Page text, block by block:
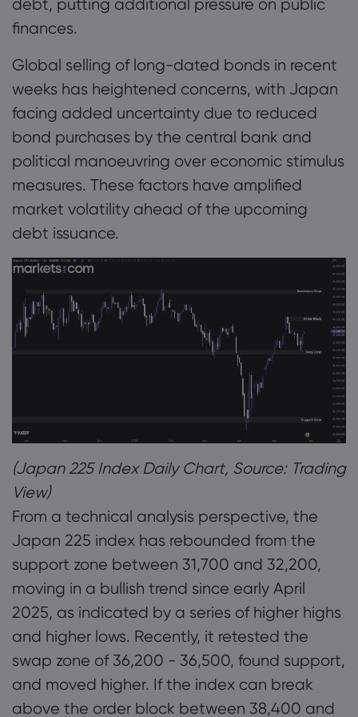
debt, putting additional pressure on public
finances.
Global selling of long-dated bonds in recent
weeks has heightened concerns, with Japan
facing added uncertainty due to reduced
bond purchases by the central bank and
political manoeuvring over economic stimulus
measures. These factors have amplified
market volatility ahead of the upcoming
debt issuance.
(Japan 225 Index Daily Chart, Source: Trading
View)
From a technical analysis perspective, the
Japan 225 index has rebounded from the
support zone between 31,700 and 32,200,
moving in a bullish trend since early April
2025, as indicated by a series of higher highs
and higher lows. Recently, it retested the
swap zone of 36,200 - 36,500, found support,
and moved higher. If the index can break
above the order block between 38,400 and